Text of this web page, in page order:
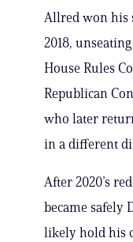
Allred won his
2018,
House Rules
Republican
who later
in a different
After 2020’s
became safely
likely hold his